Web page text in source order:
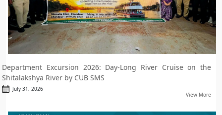
Department Excursion 2026: Day-Long River Cruise on the
Shitalakshya River by CUB SMS
July 31, 2026
View More